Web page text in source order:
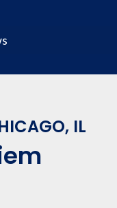
IL